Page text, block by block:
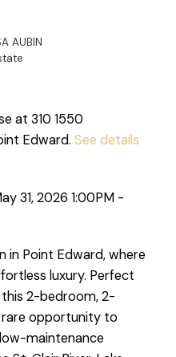
AUBIN
at 310 1550
Edward. See details
31, 2026 1:00PM -
in Point Edward, where
luxury. Perfect
2-bedroom, 2-
opportunity to
maintenance